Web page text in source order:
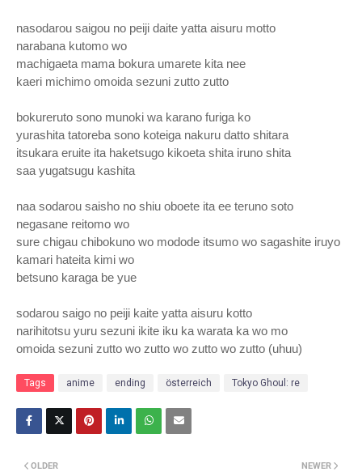
nasodarou saigou no peiji daite yatta aisuru motto
narabana kutomo wo
machigaeta mama bokura umarete kita nee
kaeri michimo omoida sezuni zutto zutto
bokureruto sono munoki wa karano furiga ko
yurashita tatoreba sono koteiga nakuru datto shitara
itsukara eruite ita haketsugo kikoeta shita iruno shita
saa yugatsugu kashita
naa sodarou saisho no shiu oboete ita ee teruno soto
negasane reitomo wo
sure chigau chibokuno wo modode itsumo wo sagashite iruyo
kamari hateita kimi wo
betsuno karaga be yue
sodarou saigo no peiji kaite yatta aisuru kotto
narihitotsu yuru sezuni ikite iku ka warata ka wo mo
omoida sezuni zutto wo zutto wo zutto wo zutto (uhuu)
Tags anime ending österreich Tokyo Ghoul: re
NEWER
OLDER